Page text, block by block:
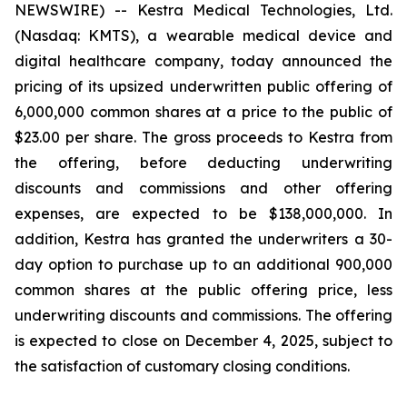
NEWSWIRE) -- Kestra Medical Technologies, Ltd.
(Nasdaq: KMTS), a wearable medical device and
digital healthcare company, today announced the
pricing of its upsized underwritten public offering of
6,000,000 common shares at a price to the public of
$23.00 per share. The gross proceeds to Kestra from
the offering, before deducting underwriting
discounts and commissions and other offering
expenses, are expected to be $138,000,000. In
addition, Kestra has granted the underwriters a 30-
day option to purchase up to an additional 900,000
common shares at the public offering price, less
underwriting discounts and commissions. The offering
is expected to close on December 4, 2025, subject to
the satisfaction of customary closing conditions.